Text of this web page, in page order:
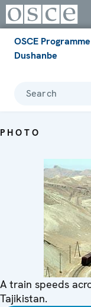
OSCE
Dushanbe
Search
PHOTO
A train speeds
Tajikistan.